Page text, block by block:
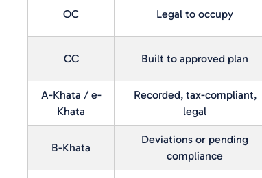
OC Legal to occupy
CC Built to approved plan
A-Khata / e-
Khata
Recorded, tax-compliant,
legal
B-Khata
Deviations or pending
compliance